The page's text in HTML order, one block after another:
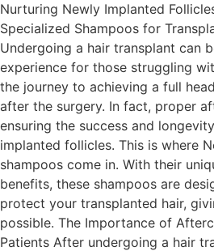
Nurturing Newly Implanted
Specialized Shampoos for
Undergoing a hair transplant can
experience for those struggling
the journey to achieving a full
after the surgery. In fact, proper
ensuring the success and
implanted follicles. This is where
shampoos come in. With their
benefits, these shampoos are
protect your transplanted hair,
possible. The Importance of
Patients After undergoing a hair